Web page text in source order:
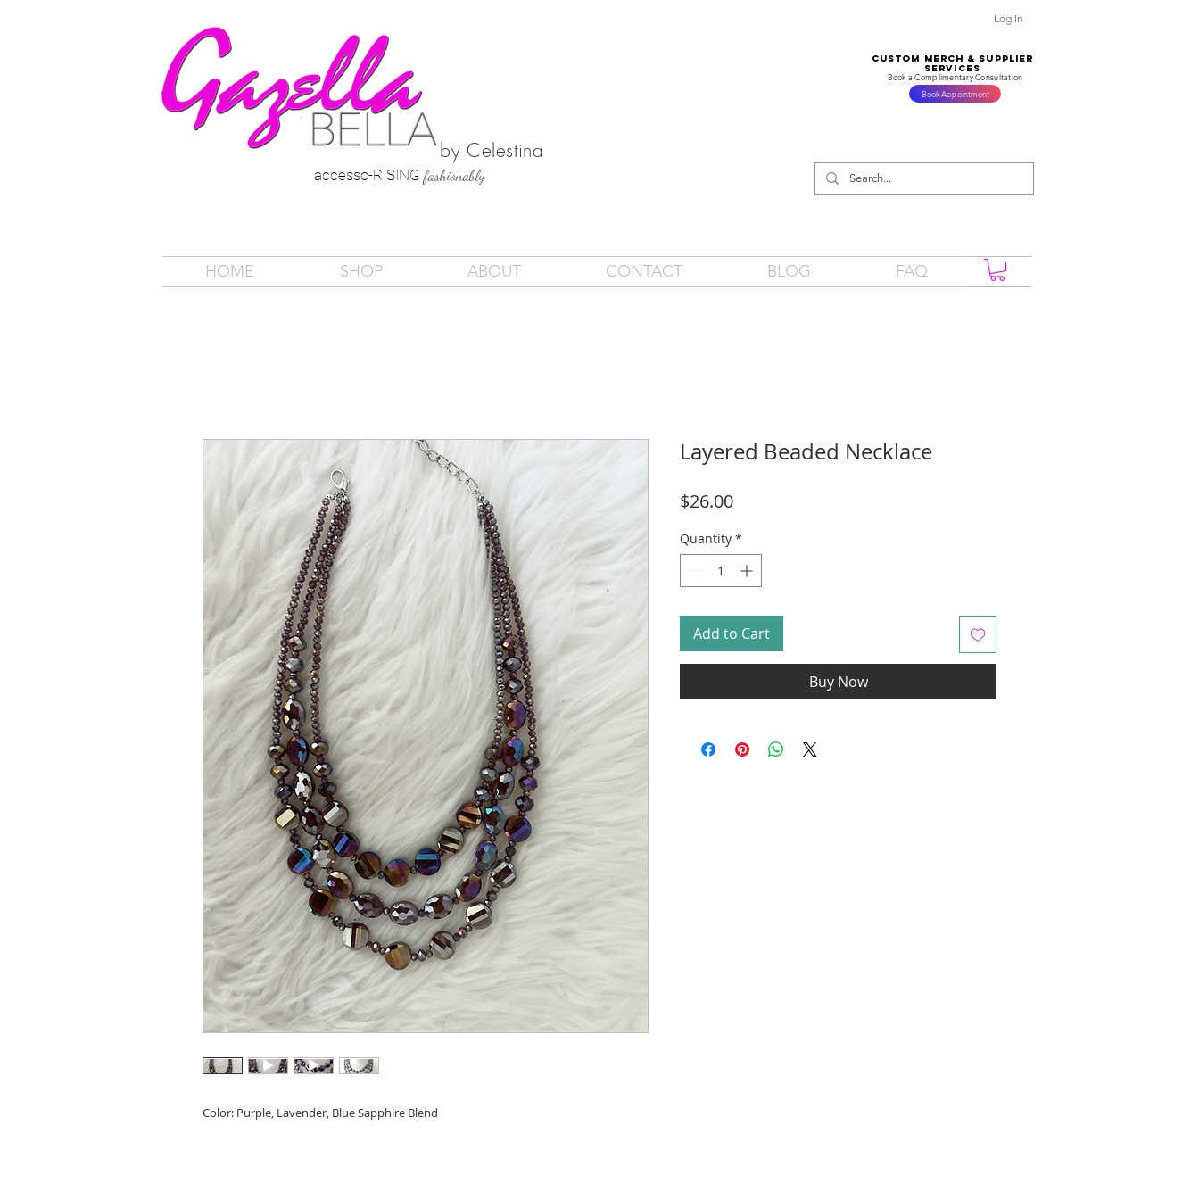
by Celestina
accesso-RISINGfashionably
Log In
Book a Complimentary Consultation
Book Appointment
CUSTOM MERCH & SUPPLIER
SERVICES
HOME SHOP ABOUT CONTACT BLOG FAQ
Color: Purple, Lavender, Blue Sapphire Blend
Layered Beaded Necklace
$26.00Price
Quantity *
Add to Cart
Buy Now